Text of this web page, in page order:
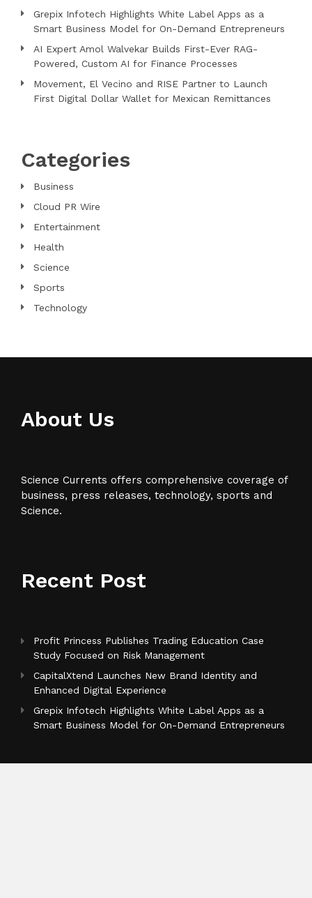
Grepix Infotech Highlights White Label Apps as a
Smart Business Model for On-Demand Entrepreneurs
AI Expert Amol Walvekar Builds First-Ever RAG-
Powered, Custom AI for Finance Processes
Movement, El Vecino and RISE Partner to Launch
First Digital Dollar Wallet for Mexican Remittances
Categories
Business
Cloud PR Wire
Entertainment
Health
Science
Sports
Technology
About Us
Science Currents offers comprehensive coverage of
business, press releases, technology, sports and
Science.
Recent Post
Profit Princess Publishes Trading Education Case
Study Focused on Risk Management
CapitalXtend Launches New Brand Identity and
Enhanced Digital Experience
Grepix Infotech Highlights White Label Apps as a
Smart Business Model for On-Demand Entrepreneurs